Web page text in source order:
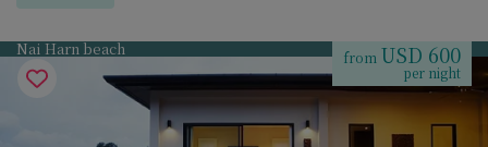
Nai Harn beach from USD 600
per night